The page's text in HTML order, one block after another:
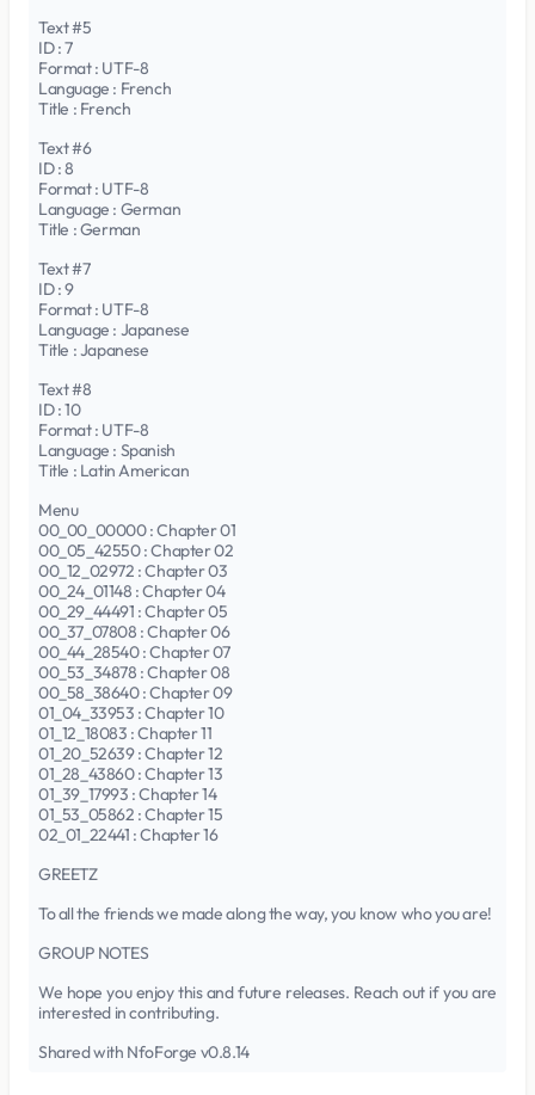
Text #5
ID : 7
Format : UTF-8
Language : French
Title : French
Text #6
ID : 8
Format : UTF-8
Language : German
Title : German
Text #7
ID : 9
Format : UTF-8
Language : Japanese
Title : Japanese
Text #8
ID : 10
Format : UTF-8
Language : Spanish
Title : Latin American
Menu
00_00_00000 : Chapter 01
00_05_42550 : Chapter 02
00_12_02972 : Chapter 03
00_24_01148 : Chapter 04
00_29_44491 : Chapter 05
00_37_07808 : Chapter 06
00_44_28540 : Chapter 07
00_53_34878 : Chapter 08
00_58_38640 : Chapter 09
01_04_33953 : Chapter 10
01_12_18083 : Chapter 11
01_20_52639 : Chapter 12
01_28_43860 : Chapter 13
01_39_17993 : Chapter 14
01_53_05862 : Chapter 15
02_01_22441 : Chapter 16
GREETZ
To all the friends we made along the way, you know who you are!
GROUP NOTES
We hope you enjoy this and future releases. Reach out if you are
interested in contributing.
Shared with NfoForge v0.8.14